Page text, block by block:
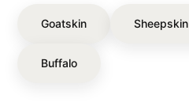
Goatskin Sheepskin
Buffalo